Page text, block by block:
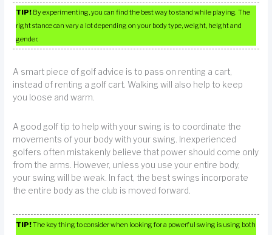
TIP! By experimenting, you can find the best way to stand while playing. The
right stance can vary a lot depending on your body type, weight, height and
gender.
A smart piece of golf advice is to pass on renting a cart,
instead of renting a golf cart. Walking will also help to keep
you loose and warm.
A good golf tip to help with your swing is to coordinate the
movements of your body with your swing. Inexperienced
golfers often mistakenly believe that power should come only
from the arms. However, unless you use your entire body,
your swing will be weak. In fact, the best swings incorporate
the entire body as the club is moved forward.
TIP!The key thing to consider when looking for a powerful swing is using both